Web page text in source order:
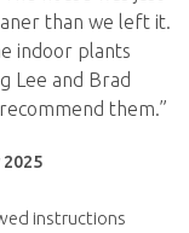
than we left it.
indoor plants
Lee and Brad
them.”
2025
instructions